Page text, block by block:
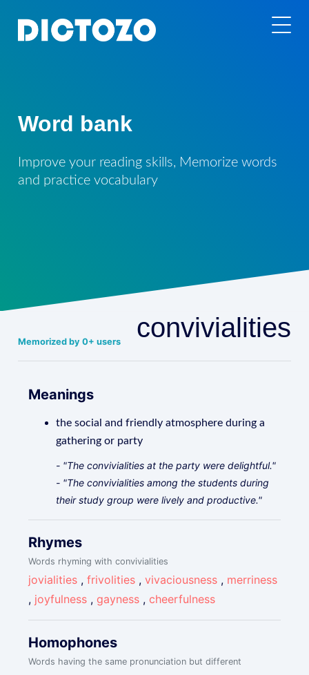
Word bank
Improve your reading skills, Memorize words
and practice vocabulary
Memorized by 0+ users convivialities
Meanings
the social and friendly atmosphere during a
gathering or party
- "The convivialities at the party were delightful."
- "The convivialities among the students during
their study group were lively and productive."
Rhymes
Words rhyming with convivialities
jovialities ,frivolities ,vivaciousness , merriness
, joyfulness , gayness , cheerfulness
Homophones
Words having the same pronunciation but different